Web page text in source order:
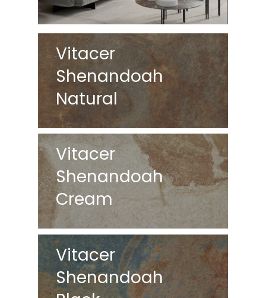
Vitacer
Shenandoah
Natural
Vitacer
Shenandoah
Cream
Vitacer
Shenandoah